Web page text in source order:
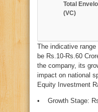
Total
(VC)
The indicative
be Rs.10-Rs.60
the company, its
impact on national
Equity Investment
• Growth Stage: